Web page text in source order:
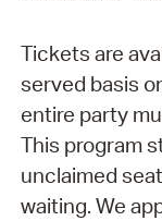
Tickets are
served basis
entire party
This program
unclaimed
waiting. We